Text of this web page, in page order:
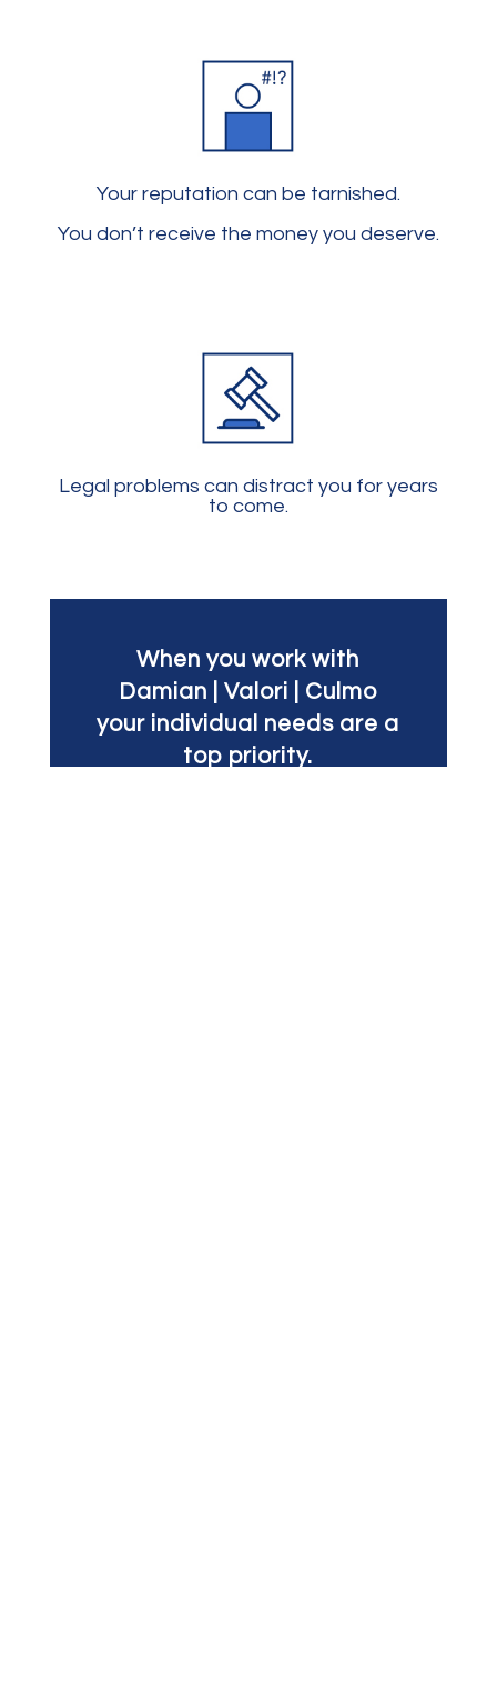
Your reputation can be tarnished.
You don’t receive the money you deserve.
Legal problems can distract you for years
to come.
When you work with
Damian | Valori | Culmo
your individual needs are a
top priority.